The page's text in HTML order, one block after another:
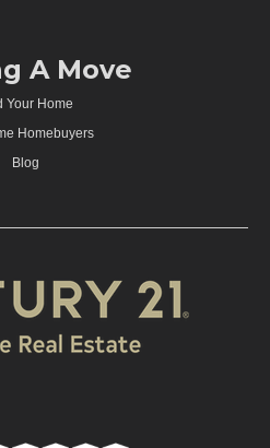
A Move
Your Home
Homebuyers
Blog